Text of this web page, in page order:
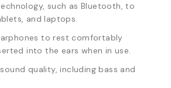
such as Bluetooth, to
and laptops.
to rest comfortably
into the ears when in use.
quality, including bass and